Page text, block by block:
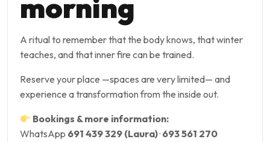
morning
A ritual to remember that the body knows, that winter
teaches, and that inner fire can be trained.
Reserve your place —spaces are very limited— and
experience a transformation from the inside out.
Bookings & more information:
WhatsApp 691 439 329 (Laura)· 693 561 270